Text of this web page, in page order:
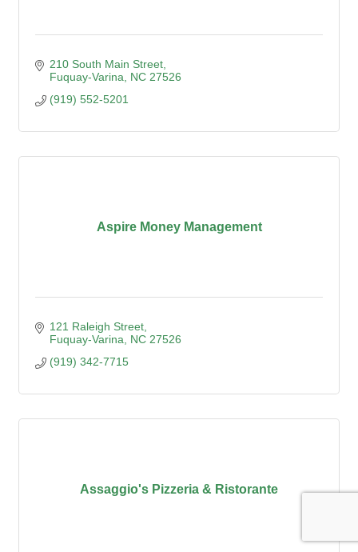
210 South Main Street
Fuquay-Varina
NC 27526
(919) 552-5201
Aspire Money Management
121 Raleigh Street
Fuquay-Varina
NC 27526
(919) 342-7715
Assaggio's Pizzeria & Ristorante